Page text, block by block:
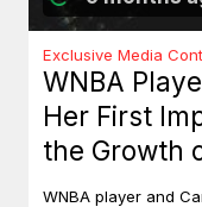
Exclusive Media
WNBA
Her First
the Growth
Basketball
WNBA player and